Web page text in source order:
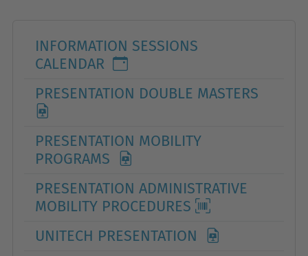
INFORMATION SESSIONS
CALENDAR
PRESENTATION DOUBLE MASTERS
PRESENTATION MOBILITY
PROGRAMS
PRESENTATION ADMINISTRATIVE
MOBILITY PROCEDURES
UNITECH PRESENTATION